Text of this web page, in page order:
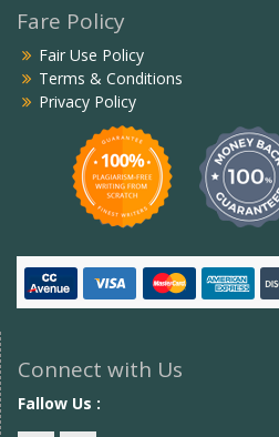
Fare Policy
Fair Use Policy
Terms & Conditions
Privacy Policy
Connect with Us
Fallow Us :